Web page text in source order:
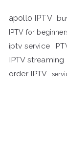
apollo IPTV
IPTV for
iptv service
IPTV streaming
order IPTV